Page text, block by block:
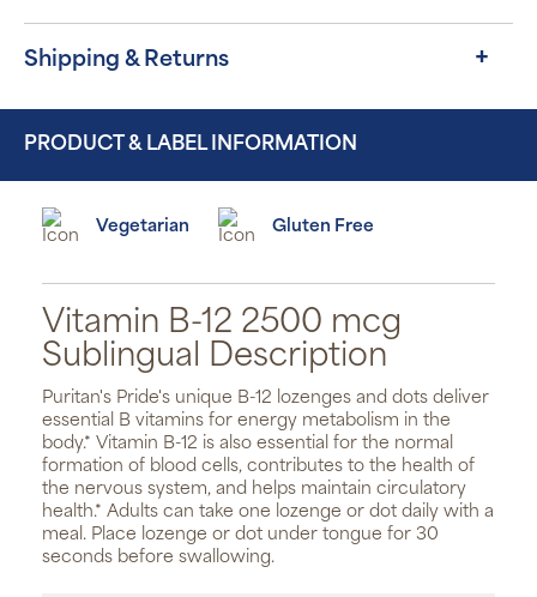
Shipping & Returns
PRODUCT & LABEL INFORMATION
Vegetarian Gluten Free
Vitamin B-12 2500 mcg
Sublingual Description
Puritan's Pride's unique B-12 lozenges and dots deliver
essential B vitamins for energy metabolism in the
body.* Vitamin B-12 is also essential for the normal
formation of blood cells, contributes to the health of
the nervous system, and helps maintain circulatory
health.* Adults can take one lozenge or dot daily with a
meal. Place lozenge or dot under tongue for 30
seconds before swallowing.